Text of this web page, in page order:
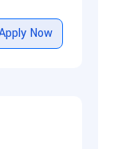
Now